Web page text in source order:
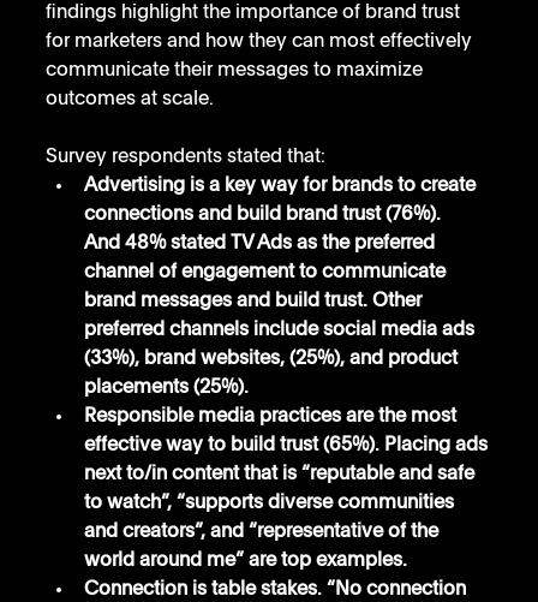
findings highlight the importance of brand trust
for marketers and how they can most effectively
communicate their messages to maximize
outcomes at scale.
Survey respondents stated that:
Advertising is a key way for brands to create
connections and build brand trust (76%).
And 48% stated TV Ads as the preferred
channel of engagement to communicate
brand messages and build trust. Other
preferred channels include social media ads
(33%), brand websites, (25%), and product
placements (25%).
Responsible media practices are the most
effective way to build trust (65%). Placing ads
next to/in content that is “reputable and safe
to watch”, “supports diverse communities
and creators”, and “representative of the
world around me” are top examples.
Connection is table stakes. “No connection